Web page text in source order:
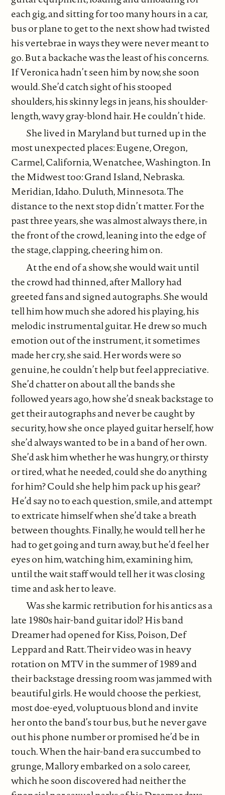
each gig, and sitting for too many hours in a car,
bus or plane to get to the next show had twisted
his vertebrae in ways they were never meant to
go. But a backache was the least of his concerns.
If Veronica hadn’t seen him by now, she soon
would. She’d catch sight of his stooped
shoulders, his skinny legs in jeans, his shoulder-
length, wavy gray-blond hair. He couldn’t hide.
She lived in Maryland but turned up in the
most unexpected places: Eugene, Oregon,
Carmel, California, Wenatchee, Washington. In
the Midwest too: Grand Island, Nebraska.
Meridian, Idaho. Duluth, Minnesota. The
distance to the next stop didn’t matter. For the
past three years, she was almost always there, in
the front of the crowd, leaning into the edge of
the stage, clapping, cheering him on.
At the end of a show, she would wait until
the crowd had thinned, after Mallory had
greeted fans and signed autographs. She would
tell him how much she adored his playing, his
melodic instrumental guitar. He drew so much
emotion out of the instrument, it sometimes
made her cry, she said. Her words were so
genuine, he couldn’t help but feel appreciative.
She’d chatter on about all the bands she
followed years ago, how she’d sneak backstage to
get their autographs and never be caught by
security, how she once played guitar herself, how
she’d always wanted to be in a band of her own.
She’d ask him whether he was hungry, or thirsty
or tired, what he needed, could she do anything
for him? Could she help him pack up his gear?
He’d say no to each question, smile, and attempt
to extricate himself when she’d take a breath
between thoughts. Finally, he would tell her he
had to get going and turn away, but he’d feel her
eyes on him, watching him, examining him,
until the wait staff would tell her it was closing
time and ask her to leave.
Was she karmic retribution for his antics as a
late 1980s hair-band guitar idol? His band
Dreamer had opened for Kiss, Poison, Def
Leppard and Ratt. Their video was in heavy
rotation on MTV in the summer of 1989 and
their backstage dressing room was jammed with
beautiful girls. He would choose the perkiest,
most doe-eyed, voluptuous blond and invite
her onto the band’s tour bus, but he never gave
out his phone number or promised he’d be in
touch. When the hair-band era succumbed to
grunge, Mallory embarked on a solo career,
which he soon discovered had neither the